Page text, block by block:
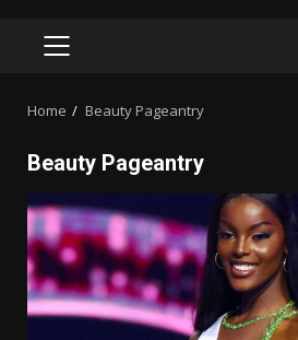
PRIMARY
Home Beauty Pageantry
Beauty Pageantry